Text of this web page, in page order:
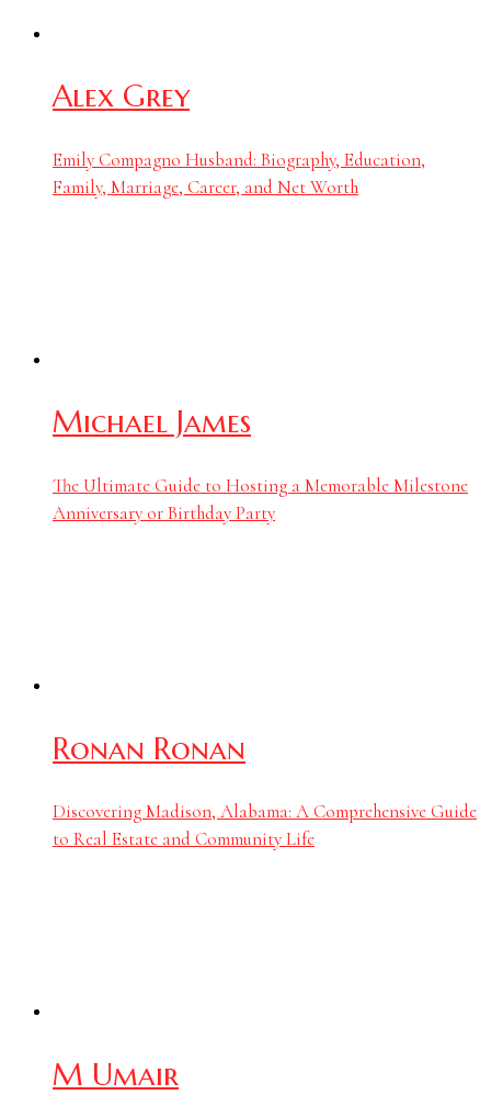
Alex Grey
Emily Compagno Husband: Biography, Education,
Family, Marriage, Career, and Net Worth
Michael James
The Ultimate Guide to Hosting a Memorable Milestone
Anniversary or Birthday Party
Ronan Ronan
Discovering Madison, Alabama: A Comprehensive Guide
to Real Estate and Community Life
M Umair